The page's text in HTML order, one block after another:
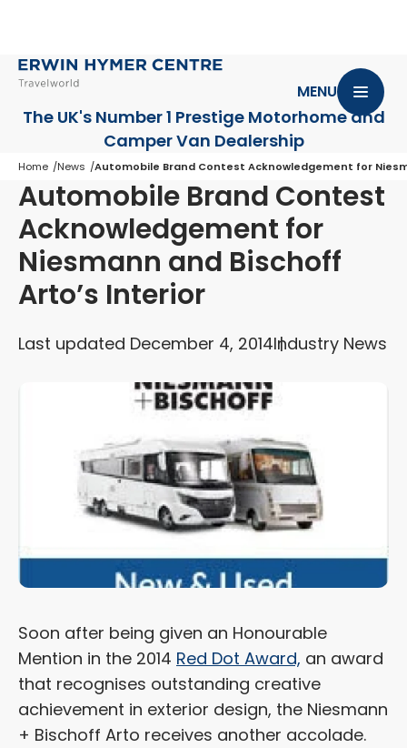
The UK's Number 1 Prestige Motorhomeand
Camper Van Dealership
MENU
Home News Automobile Brand Contest Acknowledgement for
Automobile Brand Contest
Acknowledgement for
Niesmann and Bischoff
Arto’s Interior
Last updated December 4, 2014Industry News
Soon after being given an Honourable
Mention in the 2014 Red Dot Award, an award
that recognises outstanding creative
achievement in exterior design, the Niesmann
+ Bischoff Arto receives another accolade.